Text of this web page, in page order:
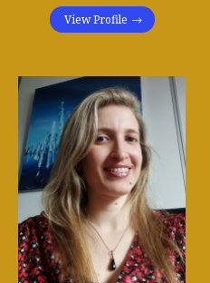
View Profile